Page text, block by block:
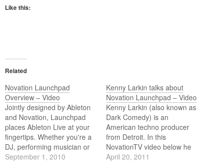
Like this:
Related
Novation Launchpad
Overview – Video
Jointly designed by Ableton
and Novation, Launchpad
places Ableton Live at your
fingertips. Whether you're a
DJ, performing musician or
studio producer, Launchpad
September 1, 2010
Kenny Larkin talks about
Novation Launchpad – Video
Kenny Larkin (also known as
Dark Comedy) is an
American techno producer
from Detroit. In this
NovationTV video below he
talks about how Launchpad
April 20, 2011